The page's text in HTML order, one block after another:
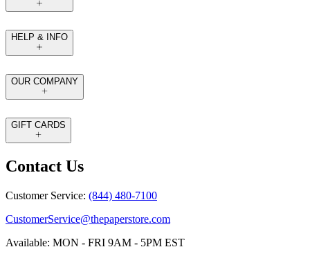
HELP & INFO
OUR COMPANY
GIFT CARDS
Contact Us
Customer Service: (844) 480-7100
CustomerService@thepaperstore.com
Available: MON - FRI 9AM - 5PM EST